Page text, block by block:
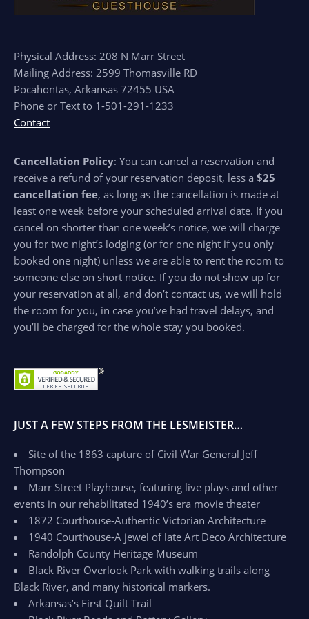
Physical Address: 208 N Marr Street
Mailing Address: 2599 Thomasville RD
Pocahontas, Arkansas 72455 USA
Phone or Text to 1-501-291-1233
Contact
Cancellation Policy: You can cancel a reservation and
receive a refund of your reservation deposit, less a $25
cancellation fee, as long as the cancellation is made at
least one week before your scheduled arrival date. If you
cancel on shorter than one week’s notice, we will charge
you for two night’s lodging (or for one night if you only
booked one night) unless we are able to rent the room to
someone else on short notice. If you do not show up for
your reservation at all, and don’t contact us, we will hold
the room for you, in case you’ve had travel delays, and
you’ll be charged for the whole stay you booked.
JUST A FEW STEPS FROM THE LESMEISTER…
Site of the 1863 capture of Civil War General Jeff
Thompson
Marr Street Playhouse, featuring live plays and other
events in our rehabilitated 1940’s era movie theater
1872 Courthouse-Authentic Victorian Architecture
1940 Courthouse-A jewel of late Art Deco Architecture
Randolph County Heritage Museum
Black River Overlook Park with walking trails along
Black River, and many historical markers.
Arkansas’s First Quilt Trail